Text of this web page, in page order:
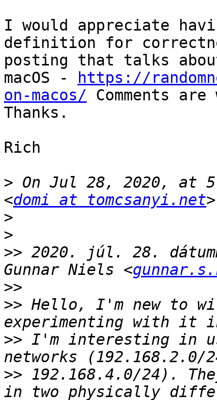
I would appreciate
definition for
posting that talks
macOS -
https://
on-macos/ Comments
Thanks.
Rich
> On Jul 28, 2020, at
<domi at tomcsanyi.net
>
>
>> 2020. júl. 28.
Gunnar Niels <
>>
>> ﻿Hello, I'm new to
>> I'm interesting in
>> 192.168.4.0/24).